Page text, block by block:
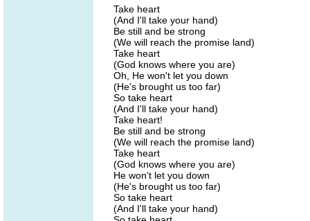
Take heart
(And I'll take your hand)
Be still and be strong
(We will reach the promise land)
Take heart
(God knows where you are)
Oh, He won't let you down
(He's brought us too far)
So take heart
(And I'll take your hand)
Take heart!
Be still and be strong
(We will reach the promise land)
Take heart
(God knows where you are)
He won't let you down
(He's brought us too far)
So take heart
(And I'll take your hand)